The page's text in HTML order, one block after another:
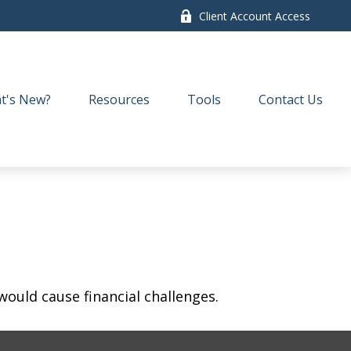
Client Account Access
New? Resources Tools Contact Us
cause financial challenges.